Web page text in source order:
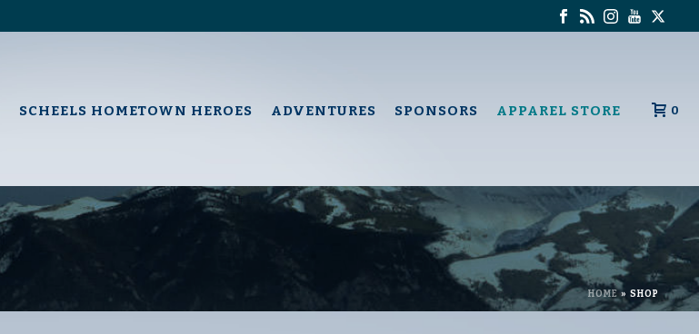
SCHEELS HOMETOWN HEROES ADVENTURES SPONSORS APPAREL STORE 0
HOME » SHOP